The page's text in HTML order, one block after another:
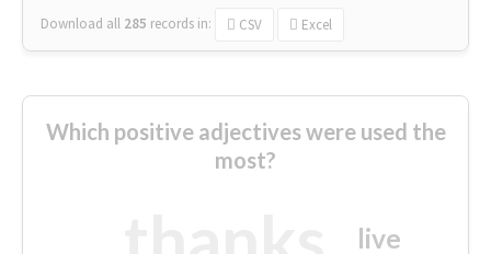
Download all 285 records in: CSV Excel
Which positive adjectives were used the
most?
live